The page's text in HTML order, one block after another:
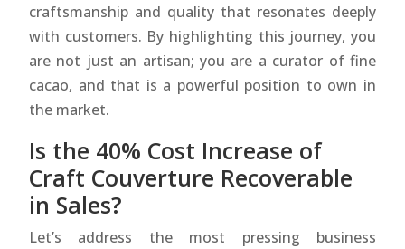
craftsmanship and quality that resonates deeply
with customers. By highlighting this journey, you
are not just an artisan; you are a curator of fine
cacao, and that is a powerful position to own in
the market.
Is the 40% Cost Increase of
Craft Couverture Recoverable
in Sales?
Let’s address the most pressing business